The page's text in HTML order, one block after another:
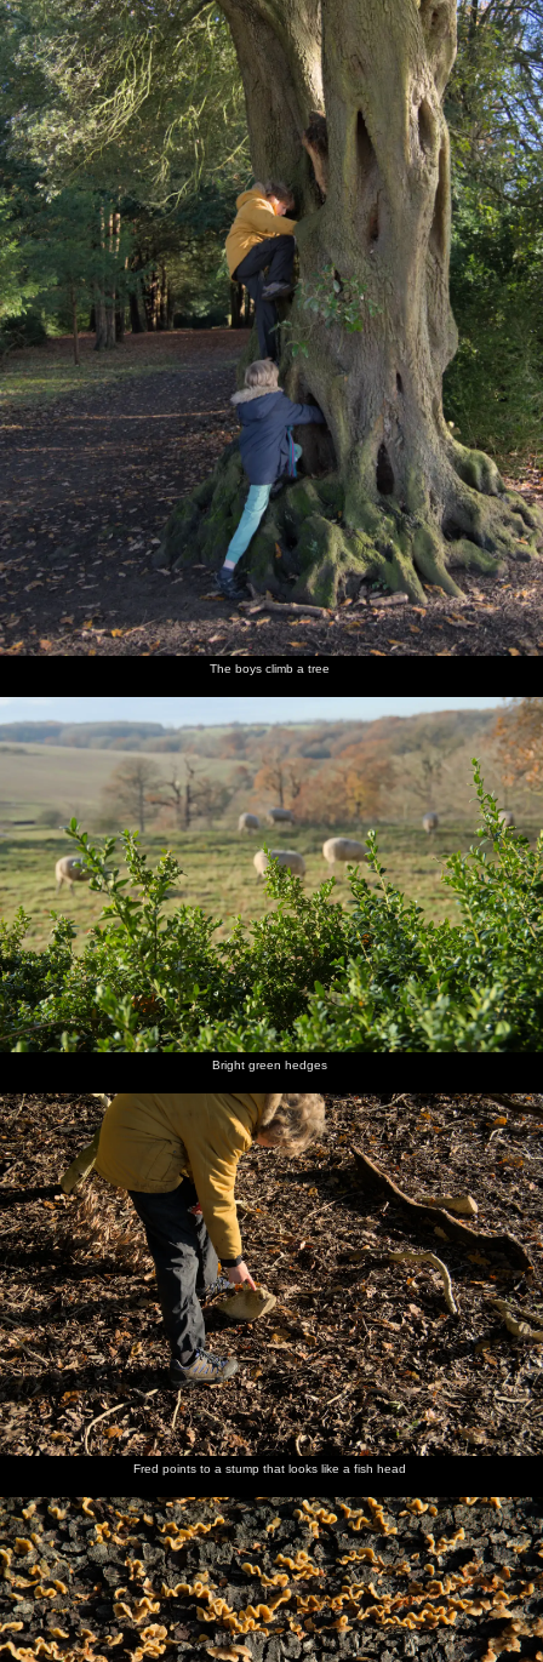
The boys climb a tree
Bright green hedges
Fred points to a stump that looks like a fish head